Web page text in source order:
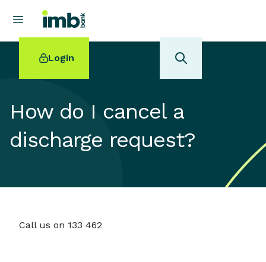
Login
POPULAR SEARCHES
Online term deposits
How do I cancel a
discharge request?
Call us on 133 462